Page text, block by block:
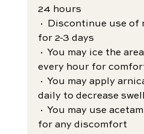
24 hours
· Discontinue use
for 2-3 days
· You may ice the
every hour for
· You may apply
daily to decrease
· You may use
for any discomfort